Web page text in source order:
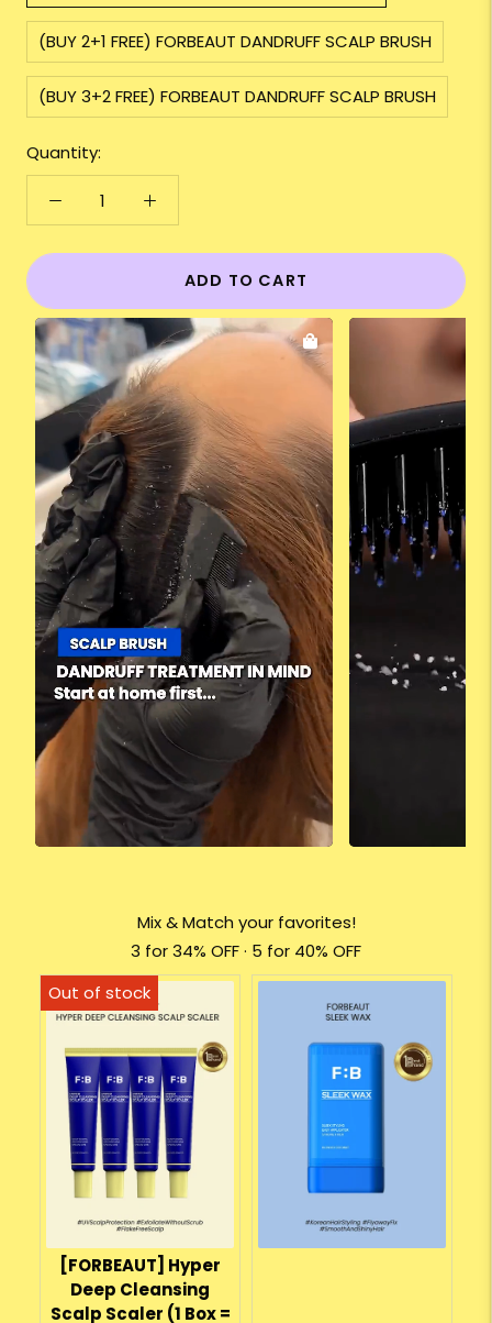
(BUY 2+1 FREE) FORBEAUT DANDRUFF SCALP BRUSH
(BUY 3+2 FREE) FORBEAUT DANDRUFF SCALP BRUSH
Quantity:
ADD TO CART
Mix & Match your favorites!
3 for 34% OFF · 5 for 40% OFF
[FORBEAUT] Hyper
Deep Cleansing
Scalp Scaler (1 Box =